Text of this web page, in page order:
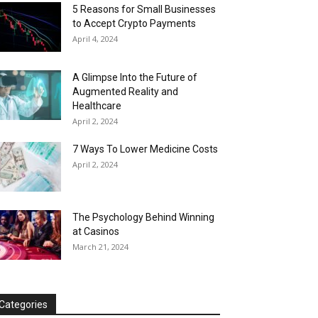
5 Reasons for Small Businesses
to Accept Crypto Payments
April 4, 2024
A Glimpse Into the Future of
Augmented Reality and
Healthcare
April 2, 2024
7 Ways To Lower Medicine Costs
April 2, 2024
The Psychology Behind Winning
at Casinos
March 21, 2024